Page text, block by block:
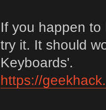
If you happen
try it. It should
Keyboards'.
https://